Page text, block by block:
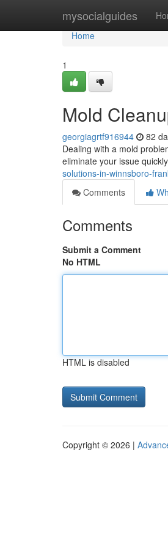
mysocialguides
Home
Home
1
Mold
georgiagrtf916944 82
Dealing with a mold
eliminate your issue
solutions-in-winnsboro-
Comments
Comments
Submit a Comment
No HTML
HTML is disabled
Copyright © 2026 |